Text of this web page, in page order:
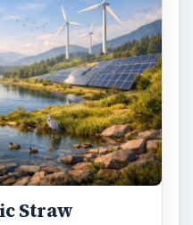
Straw